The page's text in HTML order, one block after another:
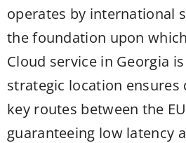
operates by international
the foundation upon
Cloud service in Georgia
strategic location ensures
key routes between the
guaranteeing low latency